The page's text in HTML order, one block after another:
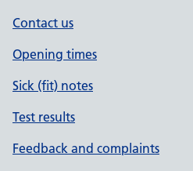
Contact us
Opening times
Sick (fit) notes
Test results
Feedback and complaints